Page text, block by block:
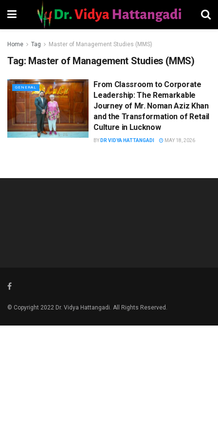
Home Tag Master of Management Studies (MMS)
Tag: Master of Management Studies (MMS)
GENERAL
From Classroom to Corporate
Leadership: The Remarkable
Journey of Mr. Noman Aziz Khan
and the Transformation of Retail
Culture in Lucknow
BY DR VIDYA HATTANGADI MAY 18, 2026
© Copyright 2022 Dr. Vidya Hattangadi. All Rights Reserved.